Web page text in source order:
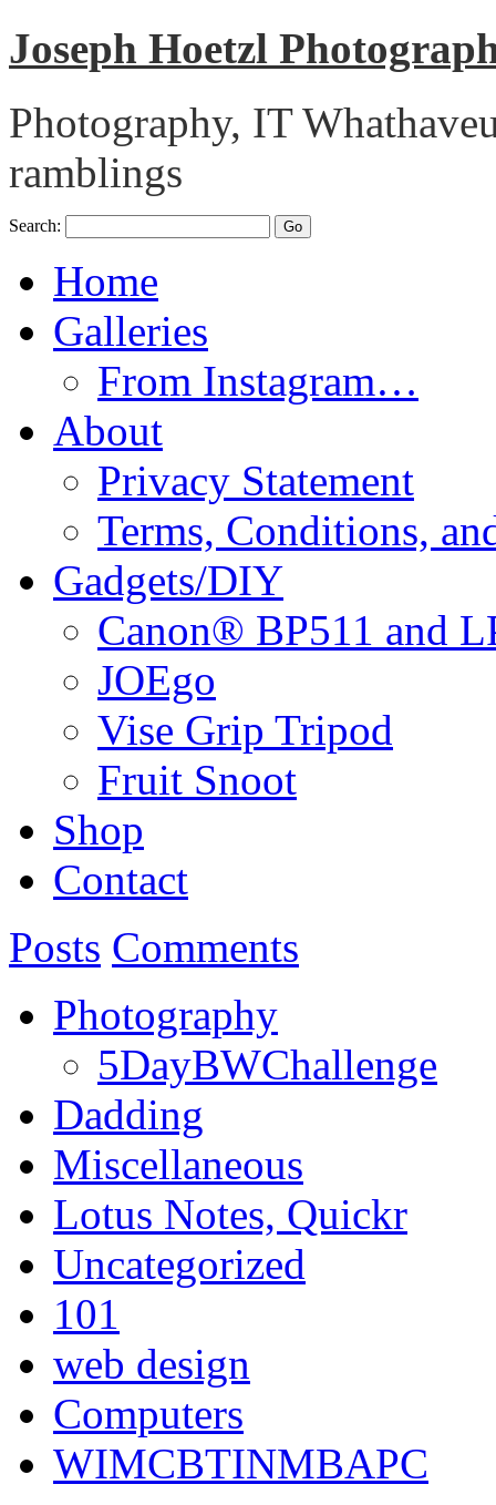
Joseph Hoetzl
Photography, IT
ramblings
Search:
Home
Galleries
From Instagram…
About
Privacy Statement
Terms, Conditions,
Gadgets/DIY
Canon® BP511 and
JOEgo
Vise Grip Tripod
Fruit Snoot
Shop
Contact
Posts Comments
Photography
5DayBWChallenge
Dadding
Miscellaneous
Lotus Notes, Quickr
Uncategorized
101
web design
Computers
WIMCBTINMBAPC